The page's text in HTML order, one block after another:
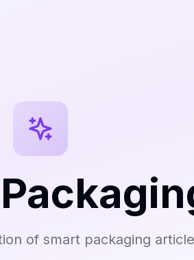
of smart packaging